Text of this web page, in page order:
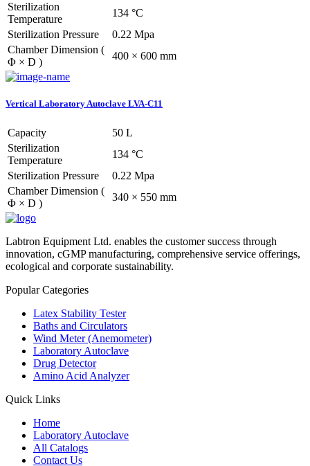
Sterilization
Temperature
134 °C
Sterilization Pressure
0.22 Mpa
Chamber Dimension (
Φ × D )
400 × 600 mm
Vertical Laboratory Autoclave LVA-C11
Capacity
50 L
Sterilization
Temperature
134 °C
Sterilization Pressure
0.22 Mpa
Chamber Dimension (
Φ × D )
340 × 550 mm
Labtron Equipment Ltd. enables the customer success through
innovation, cGMP manufacturing, comprehensive service offerings,
ecological and corporate sustainability.
Popular Categories
Latex Stability Tester
Baths and Circulators
Wind Meter (Anemometer)
Laboratory Autoclave
Drug Detector
Amino Acid Analyzer
Quick Links
Home
Laboratory Autoclave
All Catalogs
Contact Us